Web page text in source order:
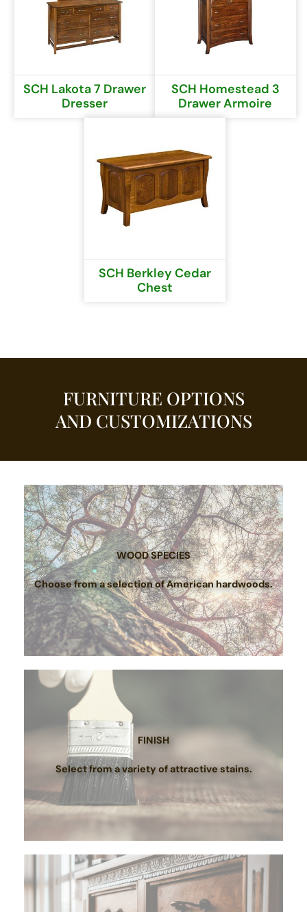
SCH Lakota 7 Drawer
Dresser
SCH Homestead 3
Drawer Armoire
SCH Berkley Cedar
Chest
FURNITURE OPTIONS
AND CUSTOMIZATIONS
WOOD SPECIES
Choose from a selection of American hardwoods.
FINISH
Select from a variety of attractive stains.